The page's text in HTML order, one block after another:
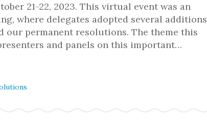
21-22, 2023. This virtual event was an
where delegates adopted several additions
our permanent resolutions. The theme this
and panels on this important…